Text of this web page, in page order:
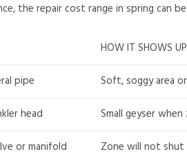
the repair cost range in spring can
HOW IT SHOWS UP
pipe
Soft, soggy area
head
Small geyser
or manifold
Zone will not